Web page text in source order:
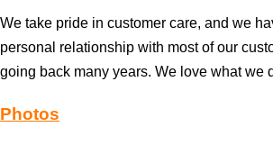
We take pride in customer care, and we
personal relationship with most of our
going back many years. We love what we
Photos